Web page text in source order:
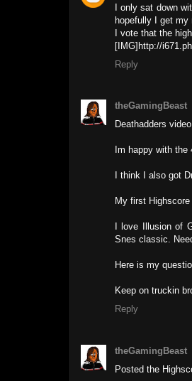
I only sat down
hopefully I get my
I vote that the
[IMG]http://
Reply
theGamingBeast
Deathadders
Im happy with
I think I also got
My first
I love Illusion of
Snes classic.
Here is my
Keep on truckin
Reply
theGamingBeast
Posted the